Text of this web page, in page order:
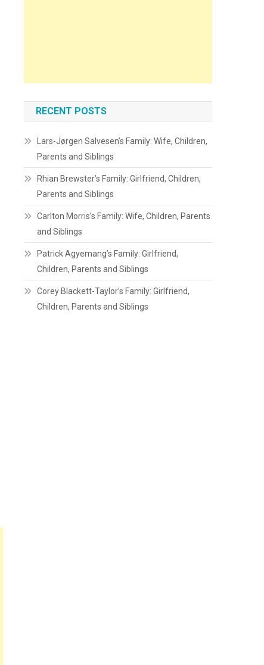
RECENT POSTS
Lars-Jørgen Salvesen’s Family: Wife, Children,
Parents and Siblings
Rhian Brewster’s Family: Girlfriend, Children,
Parents and Siblings
Carlton Morris’s Family: Wife, Children, Parents
and Siblings
Patrick Agyemang’s Family: Girlfriend,
Children, Parents and Siblings
Corey Blackett-Taylor’s Family: Girlfriend,
Children, Parents and Siblings